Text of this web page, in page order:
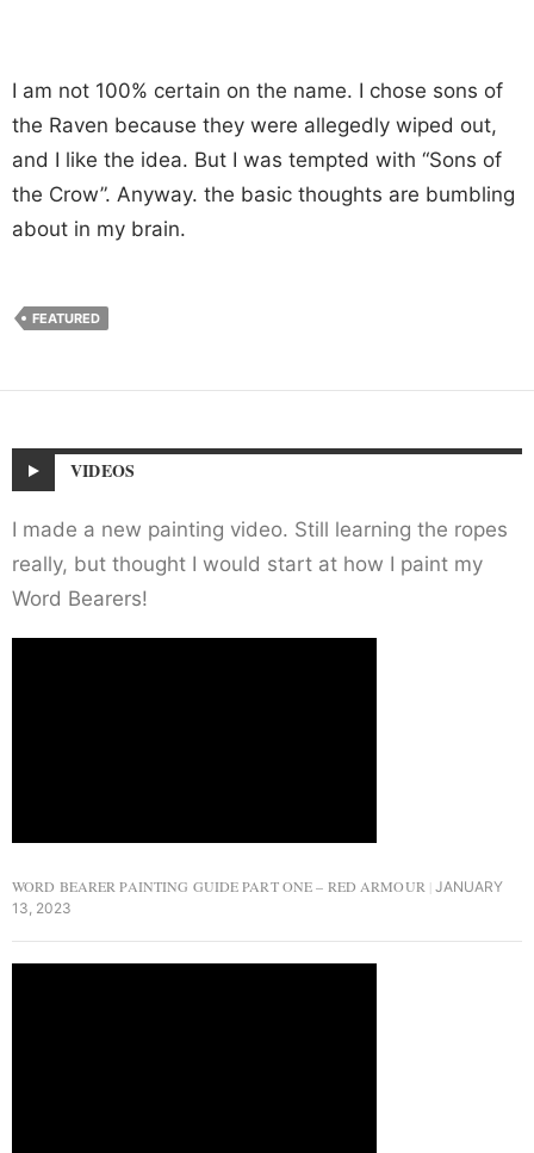
I am not 100% certain on the name. I chose sons of
the Raven because they were allegedly wiped out,
and I like the idea. But I was tempted with “Sons of
the Crow”. Anyway. the basic thoughts are bumbling
about in my brain.
FEATURED
VIDEOS
I made a new painting video. Still learning the ropes
really, but thought I would start at how I paint my
Word Bearers!
WORD BEARER PAINTING GUIDE PART ONE – RED ARMOUR
JANUARY
13, 2023